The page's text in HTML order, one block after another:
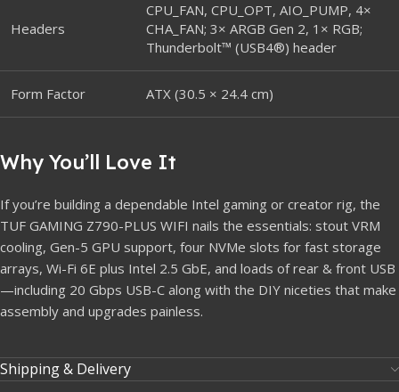
Headers
CPU_FAN, CPU_OPT, AIO_PUMP, 4×
CHA_FAN; 3× ARGB Gen 2, 1× RGB;
Thunderbolt™ (USB4®) header
Form Factor ATX (30.5 × 24.4 cm)
Why You’ll Love It
If you’re building a dependable Intel gaming or creator rig, the
TUF GAMING Z790-PLUS WIFI nails the essentials: stout VRM
cooling, Gen-5 GPU support, four NVMe slots for fast storage
arrays, Wi-Fi 6E plus Intel 2.5 GbE, and loads of rear & front USB
—including 20 Gbps USB-C along with the DIY niceties that make
assembly and upgrades painless.
Shipping & Delivery